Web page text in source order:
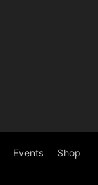
Events Shop